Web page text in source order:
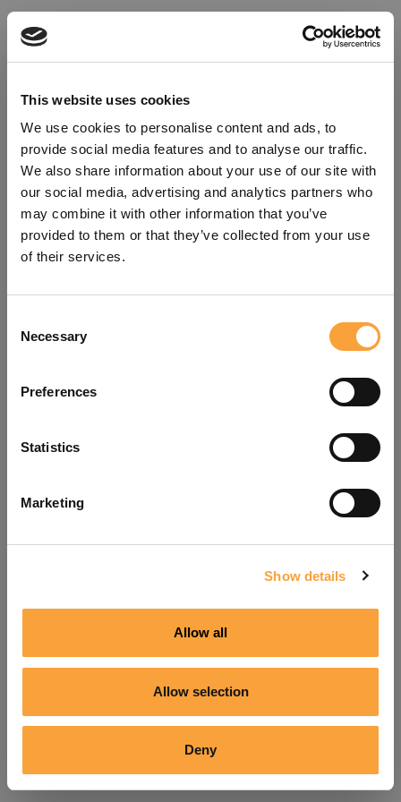
This website uses cookies
We use cookies to personalise content and ads, to
provide social media features and to analyse our traffic.
We also share information about your use of our site with
our social media, advertising and analytics partners who
may combine it with other information that you’ve
provided to them or that they’ve collected from your use
of their services.
Selection
Necessary
Preferences
Statistics
Marketing
Show details
Allow all
Allow selection
Deny
refreshing the app